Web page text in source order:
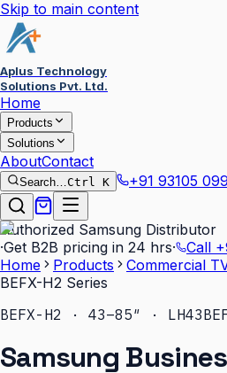
Skip to main content
Aplus Technology
Solutions Pvt. Ltd.
Home
Products
Solutions
AboutContact
Search…Ctrl K +91 93105
Authorized Samsung Distributor
·Get B2B pricing in 24 hrs· Call
Home
Products Commercial
BEFX-H2 Series
BEFX-H2 · 43–85″ ·
Samsung